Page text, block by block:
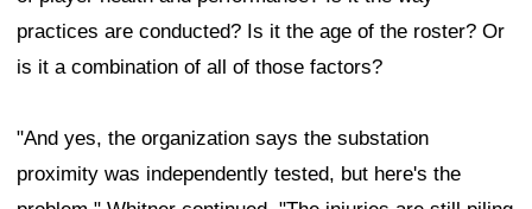
practices are conducted? Is it the age of the roster? Or
is it a combination of all of those factors?
"And yes, the organization says the substation
proximity was independently tested, but here's the